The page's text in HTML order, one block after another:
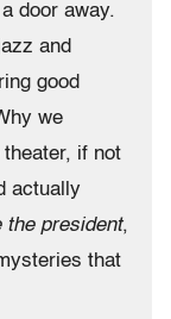
door away.
and
good
we
theater, if not
actually
the president,
that